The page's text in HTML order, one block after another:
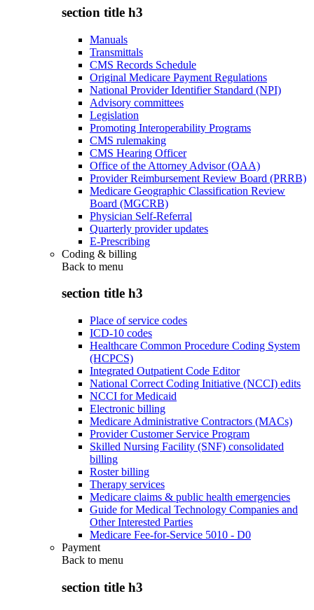
section title h3
Manuals
Transmittals
CMS Records Schedule
Original Medicare Payment Regulations
National Provider Identifier Standard (NPI)
Advisory committees
Legislation
Promoting Interoperability Programs
CMS rulemaking
CMS Hearing Officer
Office of the Attorney Advisor (OAA)
Provider Reimbursement Review Board (PRRB)
Medicare Geographic Classification Review
Board (MGCRB)
Physician Self-Referral
Quarterly provider updates
E-Prescribing
Coding & billing
Back to menu
section title h3
Place of service codes
ICD-10 codes
Healthcare Common Procedure Coding System
(HCPCS)
Integrated Outpatient Code Editor
National Correct Coding Initiative (NCCI) edits
NCCI for Medicaid
Electronic billing
Medicare Administrative Contractors (MACs)
Provider Customer Service Program
Skilled Nursing Facility (SNF) consolidated
billing
Roster billing
Therapy services
Medicare claims & public health emergencies
Guide for Medical Technology Companies and
Other Interested Parties
Medicare Fee-for-Service 5010 - D0
Payment
Back to menu
section title h3